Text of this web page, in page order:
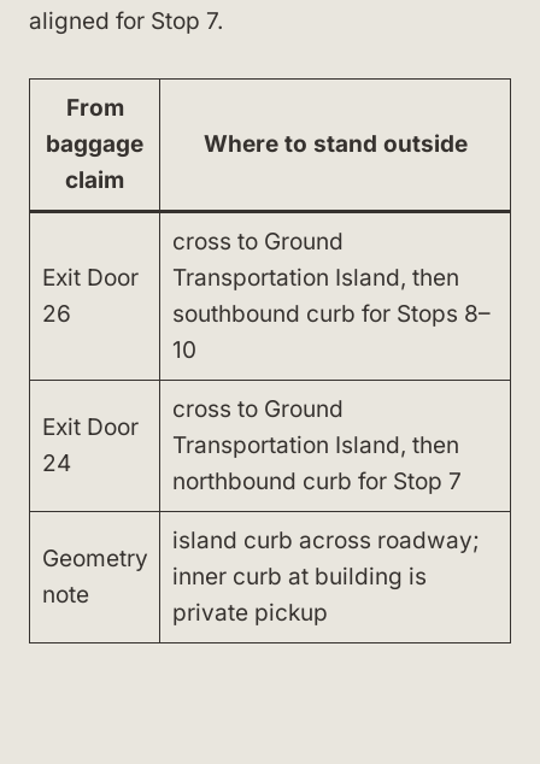
aligned for Stop 7.
From
baggage
claim
Where to stand outside
Exit Door
26
cross to Ground
Transportation Island, then
southbound curb for Stops 8–
10
Exit Door
24
cross to Ground
Transportation Island, then
northbound curb for Stop 7
Geometry
note
island curb across roadway;
inner curb at building is
private pickup